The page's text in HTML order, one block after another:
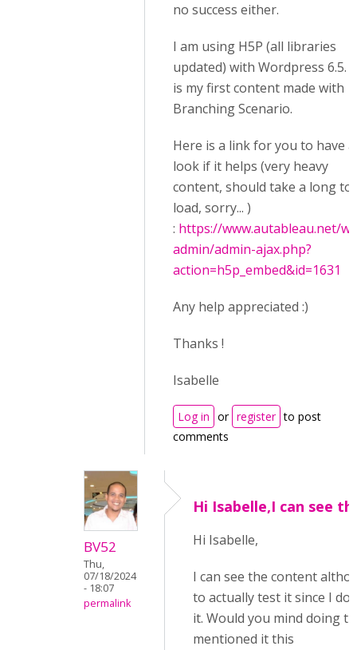
no success either.
I am using H5P (all libraries
updated) with Wordpress 6.5.
is my first content made with
Branching Scenario.
Here is a link for you to have a
look if it helps (very heavy
content, should take a long to
load, sorry... )
: https://www.autableau.net/
admin/admin-ajax.php?
action=h5p_embed&id=1631
Any help appreciated :)
Thanks !
Isabelle
Log in or register to post
comments
BV52
Thu,
07/18/2024
- 18:07
permalink
Hi Isabelle,I can see
Hi Isabelle,
I can see the content
to actually test it since I do
it. Would you mind doing
mentioned it this